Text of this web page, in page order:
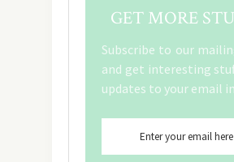
GET MORE
Subscribe to our
and get interesting
updates to your email